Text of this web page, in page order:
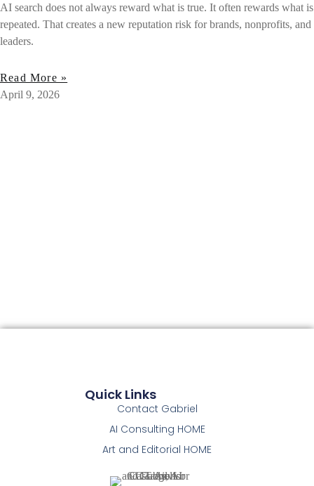
AI search does not always reward what is true. It often rewards what is
repeated. That creates a new reputation risk for brands, nonprofits, and
leaders.
Read More »
April 9, 2026
Quick Links
Contact Gabriel
AI Consulting HOME
Art and Editorial HOME